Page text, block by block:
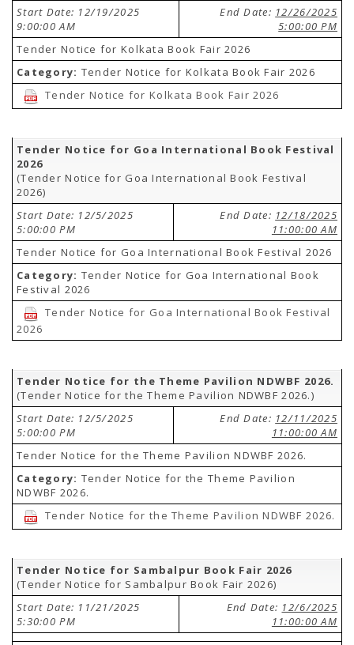
Start Date: 12/19/2025
9:00:00 AM
End Date: 12/26/2025
5:00:00 PM
Tender Notice for Kolkata Book Fair 2026
Category: Tender Notice for Kolkata Book Fair 2026
Tender Notice for Kolkata Book Fair 2026
Tender Notice for Goa International Book Festival
2026
(Tender Notice for Goa International Book Festival
2026)
Start Date: 12/5/2025
5:00:00 PM
End Date: 12/18/2025
11:00:00 AM
Tender Notice for Goa International Book Festival 2026
Category: Tender Notice for Goa International Book
Festival 2026
Tender Notice for Goa International Book Festival
2026
Tender Notice for the Theme Pavilion NDWBF 2026.
(Tender Notice for the Theme Pavilion NDWBF 2026.)
Start Date: 12/5/2025
5:00:00 PM
End Date: 12/11/2025
11:00:00 AM
Tender Notice for the Theme Pavilion NDWBF 2026.
Category: Tender Notice for the Theme Pavilion
NDWBF 2026.
Tender Notice for the Theme Pavilion NDWBF 2026.
Tender Notice for Sambalpur Book Fair 2026
(Tender Notice for Sambalpur Book Fair 2026)
Start Date: 11/21/2025
5:30:00 PM
End Date: 12/6/2025
11:00:00 AM